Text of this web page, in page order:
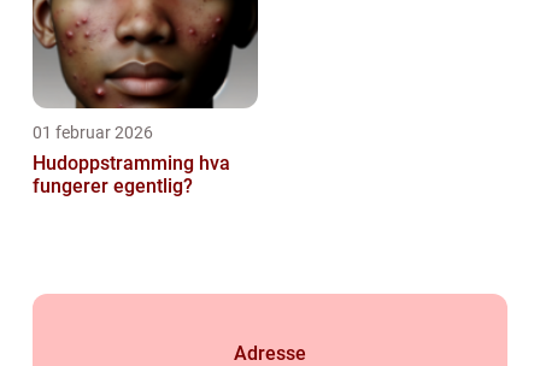
01 februar 2026
Hudoppstramming hva
fungerer egentlig?
Adresse